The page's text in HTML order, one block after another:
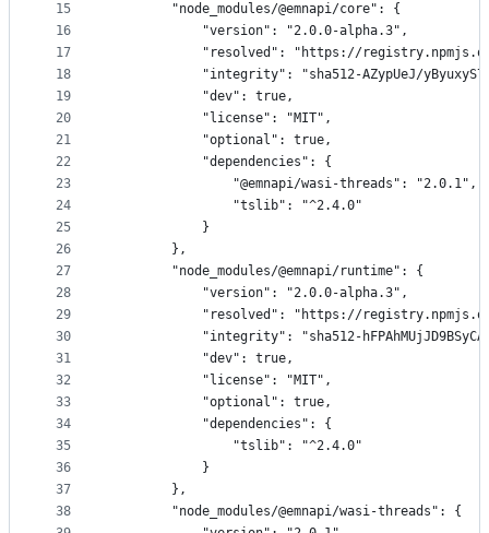
15
16
17
18
19
20
21
22
23
24
25
26
27
28
29
30
31
32
33
34
35
36
37
38
        "node_modules/@emnapi/core": {
            "version": "2.0.0-alpha.3",
"resolved": "https://
"integrity": "sha512-AZypUeJ/
            "dev": true,
            "license": "MIT",
            "optional": true,
            "dependencies": {
                "@emnapi/wasi-threads": "2.0.1",
                "tslib": "^2.4.0"
            }
        },
        "node_modules/@emnapi/runtime": {
            "version": "2.0.0-alpha.3",
"resolved": "https://
"integrity": "sha512-
            "dev": true,
            "license": "MIT",
            "optional": true,
            "dependencies": {
                "tslib": "^2.4.0"
            }
        },
        "node_modules/@emnapi/wasi-threads": {